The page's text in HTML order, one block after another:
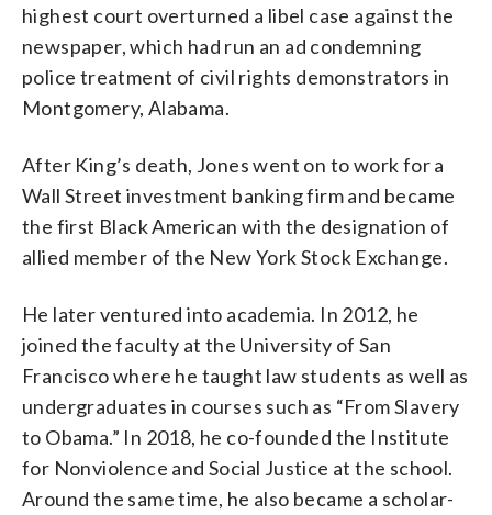
highest court overturned a libel case against the
newspaper, which had run an ad condemning
police treatment of civil rights demonstrators in
Montgomery, Alabama.
After King’s death, Jones went on to work for a
Wall Street investment banking firm and became
the first Black American with the designation of
allied member of the New York Stock Exchange.
He later ventured into academia. In 2012, he
joined the faculty at the University of San
Francisco where he taught law students as well as
undergraduates in courses such as “From Slavery
to Obama.” In 2018, he co-founded the Institute
for Nonviolence and Social Justice at the school.
Around the same time, he also became a scholar-